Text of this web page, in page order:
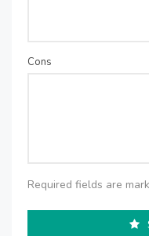
Cons
Required fields are